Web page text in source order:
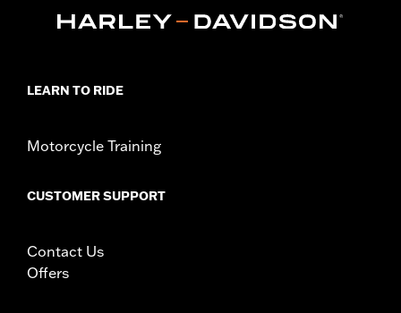
Street Tuner (sold separately) or dealership installed Screamin’
Eagle calibration. Pending approval for use in California on '21
ECM Calibration Required:
Screamin' Eagle Stage Upgrade:
washable air filter element, rain sock and all required hardware
d.com/warranty
CERTIFICATION:
Harley-Davidson® motorcycles modified with some
LEARN TO RIDE
Motorcycle Training
CUSTOMER SUPPORT
Contact Us
Offers